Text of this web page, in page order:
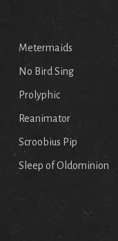
Metermaids
No Bird Sing
Prolyphic
Reanimator
Scroobius Pip
Sleep of Oldominion